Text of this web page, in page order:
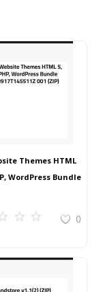
Themes HTML
WordPress Bundle
001 (ZIP)
0